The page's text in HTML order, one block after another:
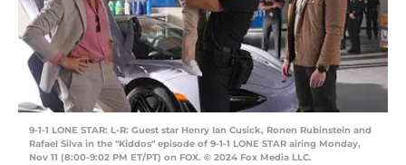
9-1-1 LONE STAR: L-R: Guest star Henry Ian Cusick, Ronen Rubinstein and
Rafael Silva in the "Kiddos" episode of 9-1-1 LONE STAR airing Monday,
Nov 11 (8:00-9:02 PM ET/PT) on FOX. © 2024 Fox Media LLC.